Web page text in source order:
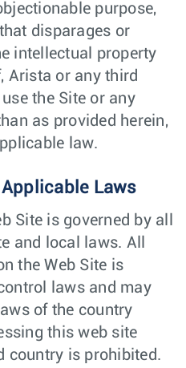
purpose,
disparages or
intellectual property
Arista or any third
the Site or any
as provided herein,
law.
Laws
Site is governed by all
and local laws. All
the Web Site is
laws and may
of the country
this web site
country is prohibited.